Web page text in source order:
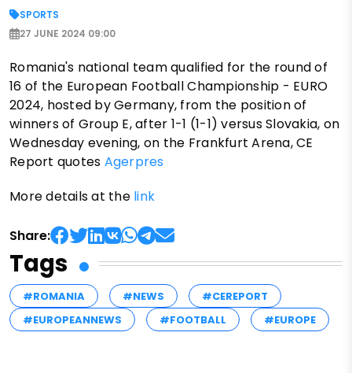
SPORTS
27 JUNE 2024 09:00
Romania's national team qualified for the round of
16 of the European Football Championship - EURO
2024, hosted by Germany, from the position of
winners of Group E, after 1-1 (1-1) versus Slovakia, on
Wednesday evening, on the Frankfurt Arena, CE
Report quotes Agerpres
More details at the link
Share:
Tags
#ROMANIA #NEWS
#CEREPORT
#EUROPEANNEWS
#FOOTBALL #EUROPE